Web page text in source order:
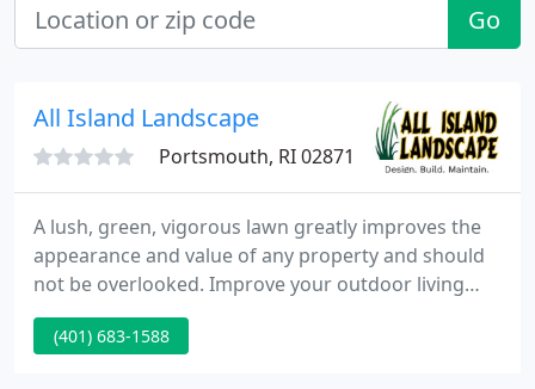
Go
All Island Landscape
Portsmouth, RI 02871
A lush, green, vigorous lawn greatly improves the
appearance and value of any property and should
not be overlooked. Improve your outdoor living
spaces whether it is a furniture plan, outdoor
kitchen, fireplace or even a pool and spa design.
(401) 683-1588